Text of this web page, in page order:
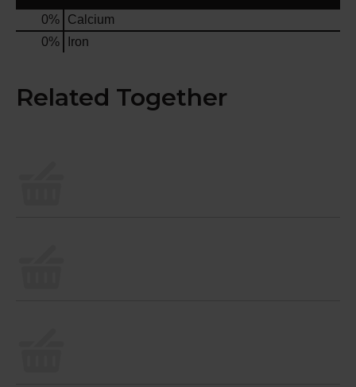
0%
Calcium
0%
Iron
Related Together